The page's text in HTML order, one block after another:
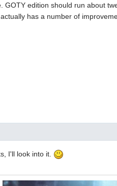
GOTY edition should run about
has a number of
I'll look into it.